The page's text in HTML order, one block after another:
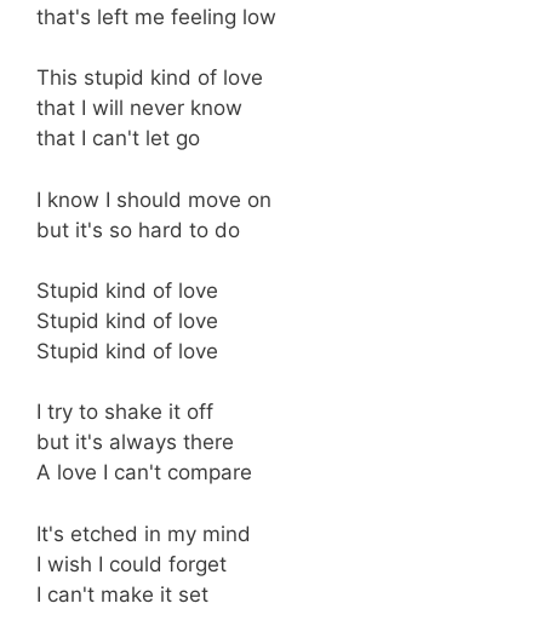
that's left me feeling low
This stupid kind of love
that I will never know
that I can't let go
I know I should move on
but it's so hard to do
Stupid kind of love
Stupid kind of love
Stupid kind of love
I try to shake it off
but it's always there
A love I can't compare
It's etched in my mind
I wish I could forget
I can't make it set